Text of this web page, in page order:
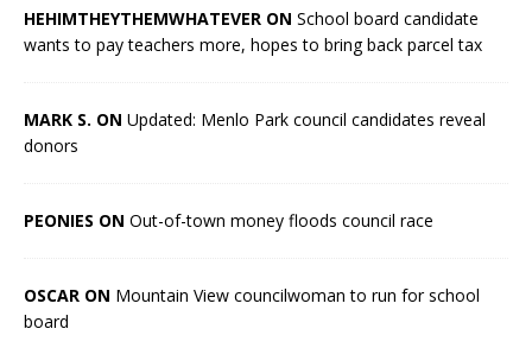
HEHIMTHEYTHEMWHATEVER ON School board candidate
wants to pay teachers more, hopes to bring back parcel tax
MARK S. ON Updated: Menlo Park council candidates reveal
donors
PEONIES ON Out-of-town money floods council race
OSCAR ON Mountain View councilwoman to run for school
board